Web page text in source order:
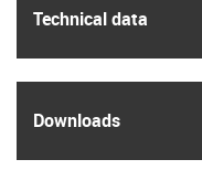
Technical data
Downloads